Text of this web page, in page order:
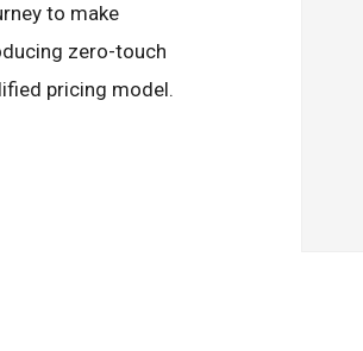
to make
zero-touch
pricing model.